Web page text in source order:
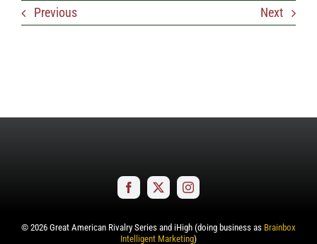
Previous Next
© 2026 Great American Rivalry Series and iHigh (doing business as Brainbox
Intelligent Marketing)